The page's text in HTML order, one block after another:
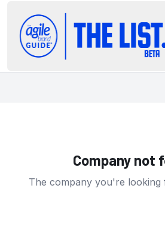
Company not
The company you're looking